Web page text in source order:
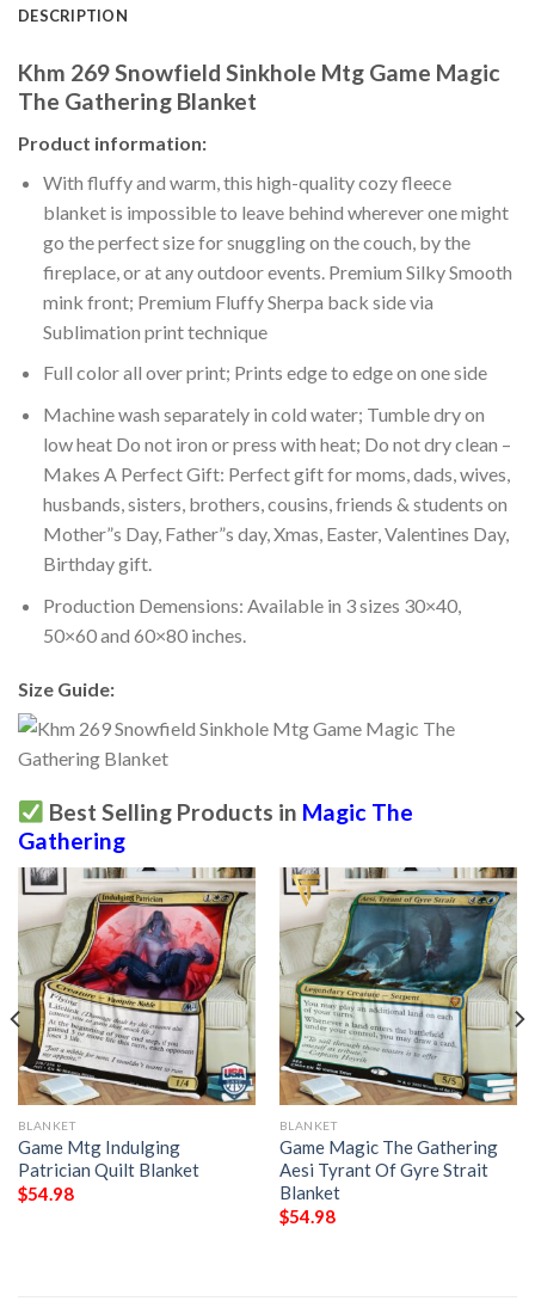
DESCRIPTION
Khm 269 Snowfield Sinkhole Mtg Game Magic
The Gathering Blanket
Product information:
With fluffy and warm, this high-quality cozy fleece
blanket is impossible to leave behind wherever one might
go the perfect size for snuggling on the couch, by the
fireplace, or at any outdoor events. Premium Silky Smooth
mink front; Premium Fluffy Sherpa back side via
Sublimation print technique
Full color all over print; Prints edge to edge on one side
Machine wash separately in cold water; Tumble dry on
low heat Do not iron or press with heat; Do not dry clean –
Makes A Perfect Gift: Perfect gift for moms, dads, wives,
husbands, sisters, brothers, cousins, friends & students on
Mother”s Day, Father”s day, Xmas, Easter, Valentines Day,
Birthday gift.
Production Demensions: Available in 3 sizes 30×40,
50×60 and 60×80 inches.
Size Guide:
Best Selling Products in Magic The
Gathering
BLANKET
Game Mtg Indulging
Patrician Quilt Blanket
$54.98
BLANKET
Game Magic The Gathering
Aesi Tyrant Of Gyre Strait
Blanket
$54.98